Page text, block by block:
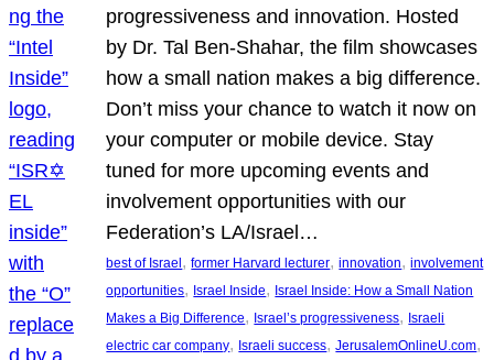
progressiveness and innovation. Hosted
by Dr. Tal Ben-Shahar, the film showcases
how a small nation makes a big difference.
Don’t miss your chance to watch it now on
your computer or mobile device. Stay
tuned for more upcoming events and
involvement opportunities with our
Federation’s LA/Israel…
best of Israel, former Harvard lecturer, innovation, involvement
opportunities, Israel Inside, Israel Inside: How a Small Nation
Makes a Big Difference, Israel’s progressiveness, Israeli
electric car company, Israeli success, JerusalemOnlineU.com